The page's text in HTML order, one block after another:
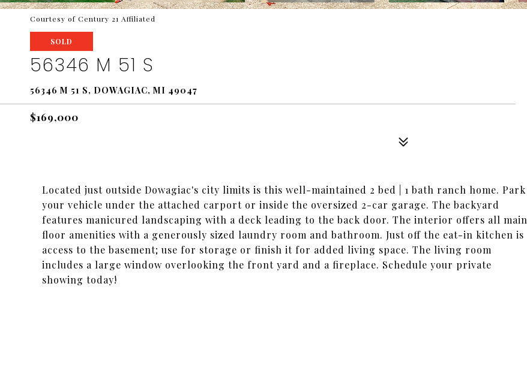
Courtesy of Century 21 Affiliated
SOLD
56346 M 51 S
56346 M 51 S, DOWAGIAC, MI 49047
$169,000
Located just outside Dowagiac's city limits is this well-maintained 2 bed | 1 bath ranch home. Park
your vehicle under the attached carport or inside the oversized 2-car garage. The backyard
features manicured landscaping with a deck leading to the back door. The interior offers all main
floor amenities with a generously sized laundry room and bathroom. Just off the eat-in kitchen is
access to the basement; use for storage or finish it for added living space. The living room
includes a large window overlooking the front yard and a fireplace. Schedule your private
showing today!